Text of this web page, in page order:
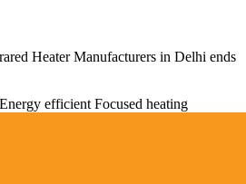
Heater Manufacturers in Delhi ends
Energy efficient Focused heating